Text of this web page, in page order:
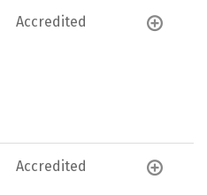
Accredited
Accredited